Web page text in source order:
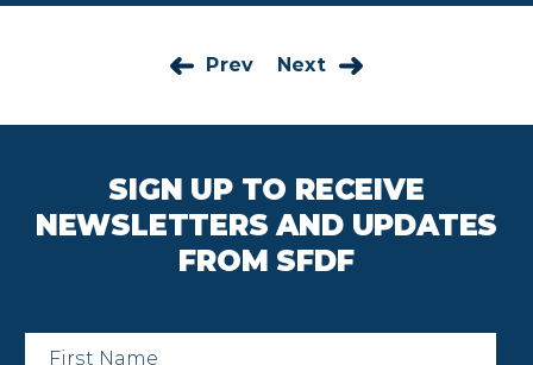
Prev Next
SIGN UP TO RECEIVE
NEWSLETTERS AND UPDATES
FROM SFDF
First
Name
*